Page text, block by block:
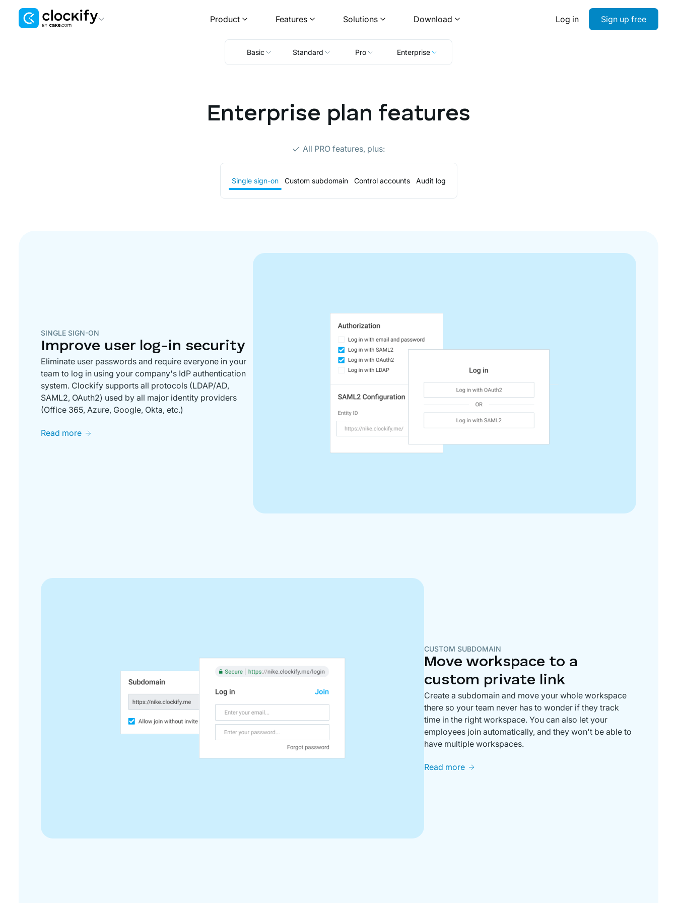
Product Features Solutions Download Log in Sign up free
Basic Standard Pro Enterprise
Enterprise plan features
All PRO features, plus:
Single sign-on Custom subdomain Control accounts Audit log
SINGLE SIGN-ON
Improve user log-in security
Eliminate user passwords and require everyone in your
team to log in using your company's IdP authentication
system. Clockify supports all protocols (LDAP/AD,
SAML2, OAuth2) used by all major identity providers
(Office 365, Azure, Google, Okta, etc.)
Read more
CUSTOM SUBDOMAIN
Move workspace to a
custom private link
Create a subdomain and move your whole workspace
there so your team never has to wonder if they track
time in the right workspace. You can also let your
employees join automatically, and they won't be able to
have multiple workspaces.
Read more